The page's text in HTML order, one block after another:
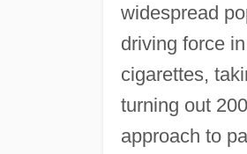
widespread
driving force
cigarettes,
turning out
approach to